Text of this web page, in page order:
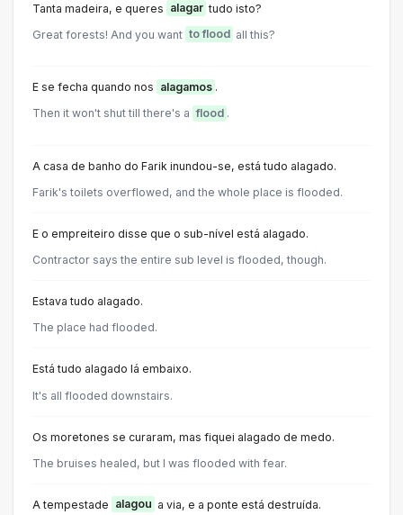
Tanta madeira, e queres alagar tudo isto?
Great forests! And you want to flood all this?
E se fecha quando nos alagamos .
Then it won't shut till there's a flood .
A casa de banho do Farik inundou-se, está tudo alagado.
Farik's toilets overflowed, and the whole place is flooded.
E o empreiteiro disse que o sub-nível está alagado.
Contractor says the entire sub level is flooded, though.
Estava tudo alagado.
The place had flooded.
Está tudo alagado lá embaixo.
It's all flooded downstairs.
Os moretones se curaram, mas fiquei alagado de medo.
The bruises healed, but l was flooded with fear.
A tempestade alagou a via, e a ponte está destruída.